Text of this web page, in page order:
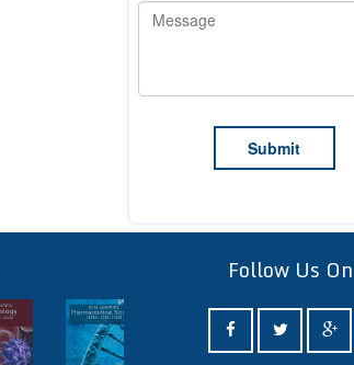
Follow Us On